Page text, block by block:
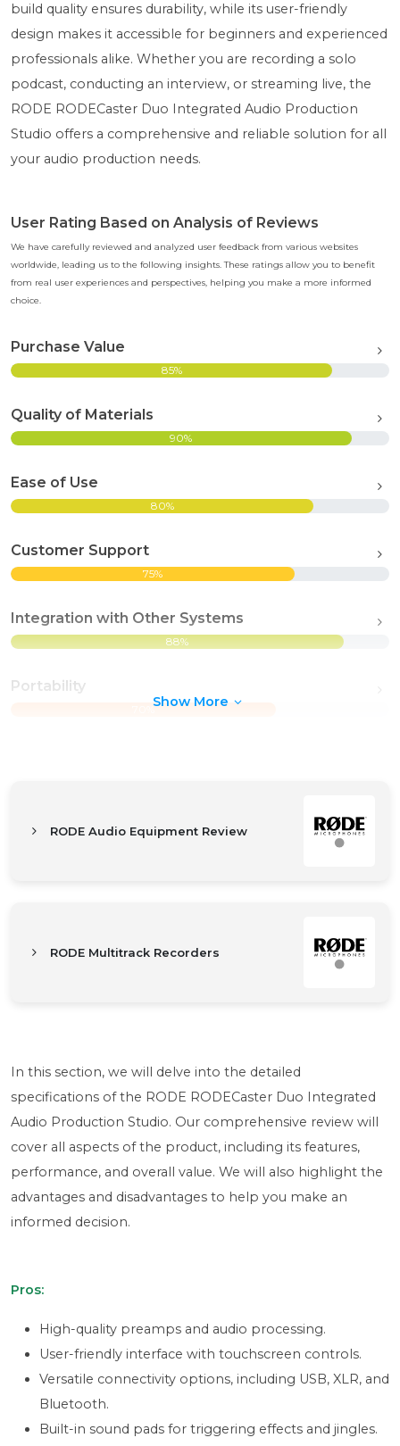
build quality ensures durability, while its user-friendly
design makes it accessible for beginners and experienced
professionals alike. Whether you are recording a solo
podcast, conducting an interview, or streaming live, the
RODE RODECaster Duo Integrated Audio Production
Studio offers a comprehensive and reliable solution for all
your audio production needs.
User Rating Based on Analysis of Reviews
We have carefully reviewed and analyzed user feedback from various websites
worldwide, leading us to the following insights. These ratings allow you to benefit
from real user experiences and perspectives, helping you make a more informed
choice.
Purchase Value
85%
Quality of Materials
90%
Ease of Use
80%
Customer Support
75%
Integration with Other Systems
88%
Portability
70%Show More
RODE Audio Equipment Review
RODE Multitrack Recorders
In this section, we will delve into the detailed
specifications of the RODE RODECaster Duo Integrated
Audio Production Studio. Our comprehensive review will
cover all aspects of the product, including its features,
performance, and overall value. We will also highlight the
advantages and disadvantages to help you make an
informed decision.
Pros:
High-quality preamps and audio processing.
User-friendly interface with touchscreen controls.
Versatile connectivity options, including USB, XLR, and
Bluetooth.
Built-in sound pads for triggering effects and jingles.